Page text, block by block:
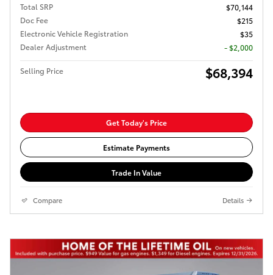
Total SRP
$70,144
Doc Fee
$215
Electronic Vehicle Registration
$35
Dealer Adjustment
- $2,000
Selling Price $68,394
Get Today's Price
Estimate Payments
Trade In Value
Compare Details